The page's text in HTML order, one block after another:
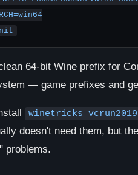
64-bit Wine prefix for
— game prefixes and
winetricks vcrun2019
doesn't need them, but
problems.